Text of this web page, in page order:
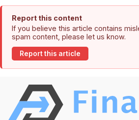
Report this content
If you believe this article contains
spam content, please let us know.
Report this article